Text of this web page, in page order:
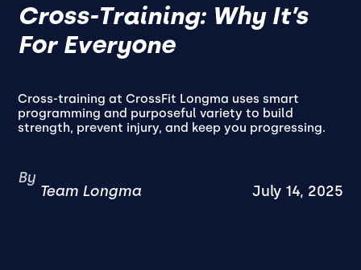
Cross-Training: Why It’s
For Everyone
Cross-training at CrossFit Longma uses smart
programming and purposeful variety to build
strength, prevent injury, and keep you progressing.
By
Team Longma July 14, 2025